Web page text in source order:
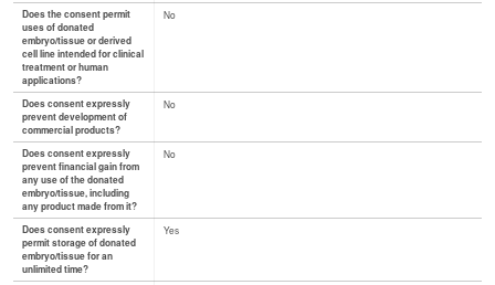
Does the consent permit
uses of donated
embryo/tissue or derived
cell line intended for clinical
treatment or human
applications?
No
Does consent expressly
prevent development of
commercial products?
No
Does consent expressly
prevent financial gain from
any use of the donated
embryo/tissue, including
any product made from it?
No
Does consent expressly
permit storage of donated
embryo/tissue for an
unlimited time?
Yes